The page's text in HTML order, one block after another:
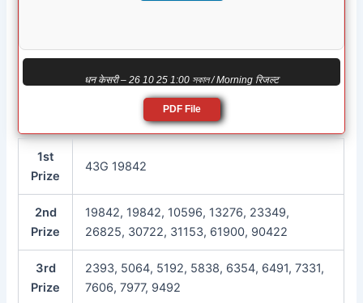
धन केसरी – 26 10 25 1:00 সকাল / Morning रिजल्ट
PDF File
1st
Prize
43G 19842
2nd
Prize
19842, 19842, 10596, 13276, 23349,
26825, 30722, 31153, 61900, 90422
3rd
Prize
2393, 5064, 5192, 5838, 6354, 6491, 7331,
7606, 7977, 9492